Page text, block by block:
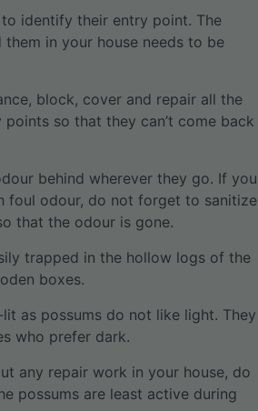
identify their entry point. The
them in your house needs to be
block, cover and repair all the
points so that they can’t come back
behind wherever they go. If you
foul odour, do not forget to sanitize
that the odour is gone.
trapped in the hollow logs of the
boxes.
as possums do not like light. They
who prefer dark.
any repair work in your house, do
possums are least active during